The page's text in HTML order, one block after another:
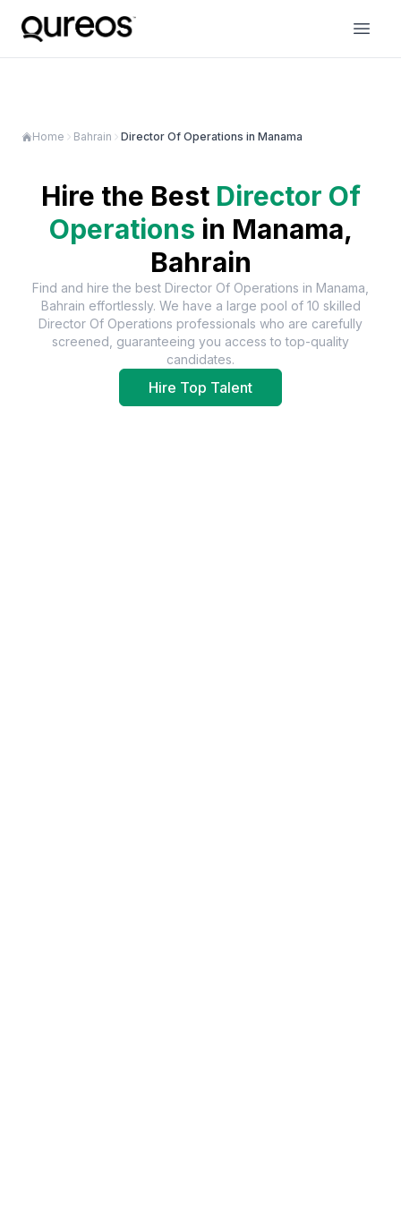
Home Bahrain Director Of Operations in Manama
Hire the Best Director Of
Operations in Manama,
Bahrain
Find and hire the best Director Of Operations in Manama,
Bahrain effortlessly. We have a large pool of 10 skilled
Director Of Operations professionals who are carefully
screened, guaranteeing you access to top-quality
candidates.
Hire Top Talent